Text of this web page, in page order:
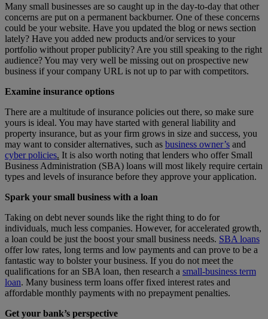
Many small businesses are so caught up in the day-to-day that other
concerns are put on a permanent backburner. One of these concerns
could be your website. Have you updated the blog or news section
lately? Have you added new products and/or services to your
portfolio without proper publicity? Are you still speaking to the right
audience? You may very well be missing out on prospective new
business if your company URL is not up to par with competitors.
Examine insurance options
There are a multitude of insurance policies out there, so make sure
yours is ideal. You may have started with general liability and
property insurance, but as your firm grows in size and success, you
may want to consider alternatives, such as business owner’s and
cyber policies. It is also worth noting that lenders who offer Small
Business Administration (SBA) loans will most likely require certain
types and levels of insurance before they approve your application.
Spark your small business with a loan
Taking on debt never sounds like the right thing to do for
individuals, much less companies. However, for accelerated growth,
a loan could be just the boost your small business needs. SBA loans
offer low rates, long terms and low payments and can prove to be a
fantastic way to bolster your business. If you do not meet the
qualifications for an SBA loan, then research a small-business term
loan. Many business term loans offer fixed interest rates and
affordable monthly payments with no prepayment penalties.
Get your bank’s perspective